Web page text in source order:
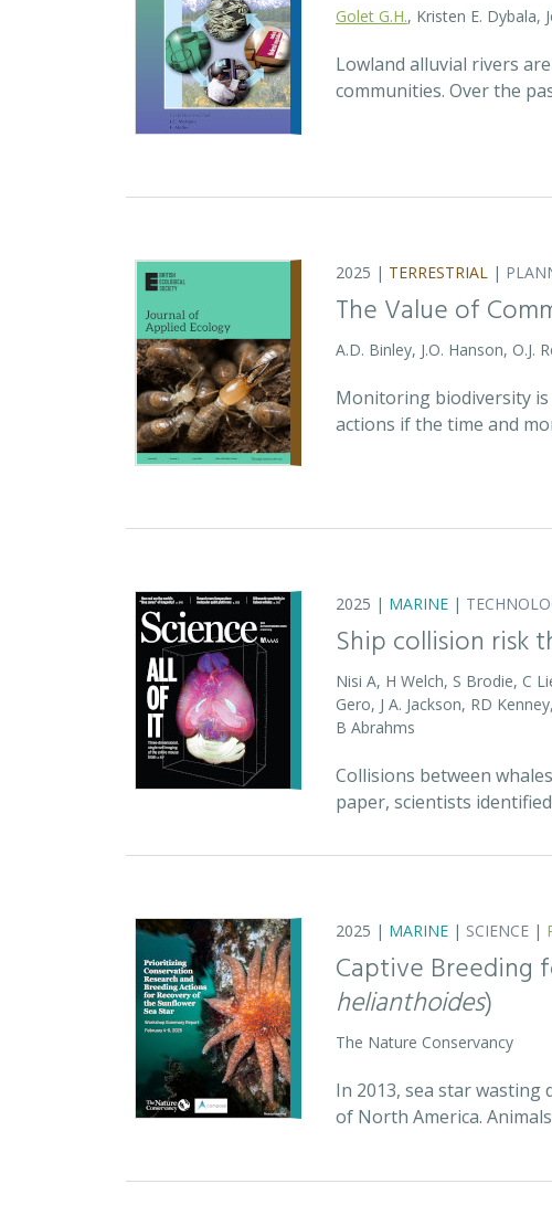
Golet G.H., Kristen E. Dybala,
Lowland alluvial rivers
communities. Over the
2025 | TERRESTRIAL |
The Value of
A.D. Binley, J.O. Hanson, O.J.
Monitoring biodiversity
actions if the time and
2025 | MARINE |
Ship collision risk
Nisi A, H Welch, S Brodie, C
Gero, J A. Jackson, RD
B Abrahms
Collisions between
paper, scientists
2025 | MARINE | SCIENCE |
Captive Breeding
helianthoides)
The Nature Conservancy
In 2013, sea star wasting
of North America.